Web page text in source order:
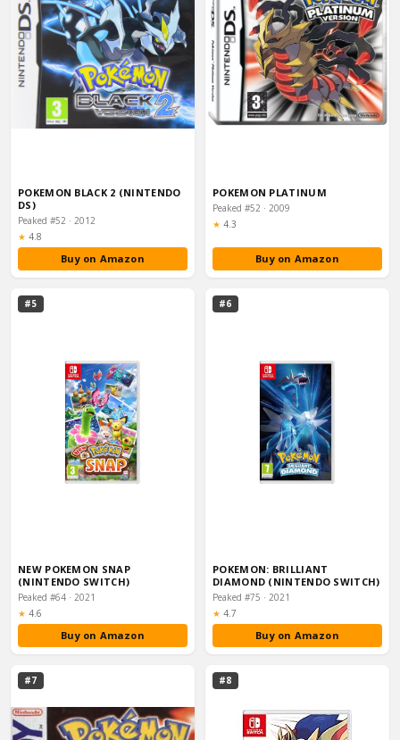
POKEMON BLACK 2 (NINTENDO
DS)
Peaked #52 · 2012
★ Rating:
4.8
Buy on Amazon
POKEMON PLATINUM
Peaked #52 · 2009
★ Rating:
4.3
Buy on Amazon
#5
NEW POKEMON SNAP
(NINTENDO SWITCH)
Peaked #64 · 2021
★ Rating:
4.6
Buy on Amazon
#6
POKEMON: BRILLIANT
DIAMOND (NINTENDO SWITCH)
Peaked #75 · 2021
★ Rating:
4.7
Buy on Amazon
#7 #8